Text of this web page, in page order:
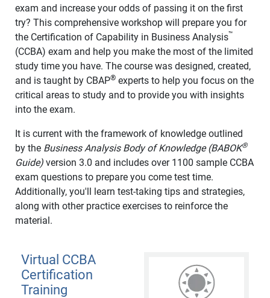
exam and increase your odds of passing it on the first
try? This comprehensive workshop will prepare you for
the Certification of Capability in Business Analysis™
(CCBA) exam and help you make the most of the limited
study time you have. The course was designed, created,
and is taught by CBAP® experts to help you focus on the
critical areas to study and to provide you with insights
into the exam.
It is current with the framework of knowledge outlined
by the Business Analysis Body of Knowledge (BABOK®
Guide) version 3.0 and includes over 1100 sample CCBA
exam questions to prepare you come test time.
Additionally, you'll learn test-taking tips and strategies,
along with other practice exercises to reinforce the
material.
Virtual CCBA
Certification
Training